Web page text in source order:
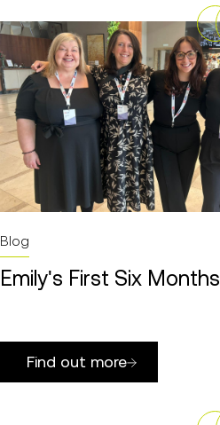
Blog
Emily's First Six Months
Find out more